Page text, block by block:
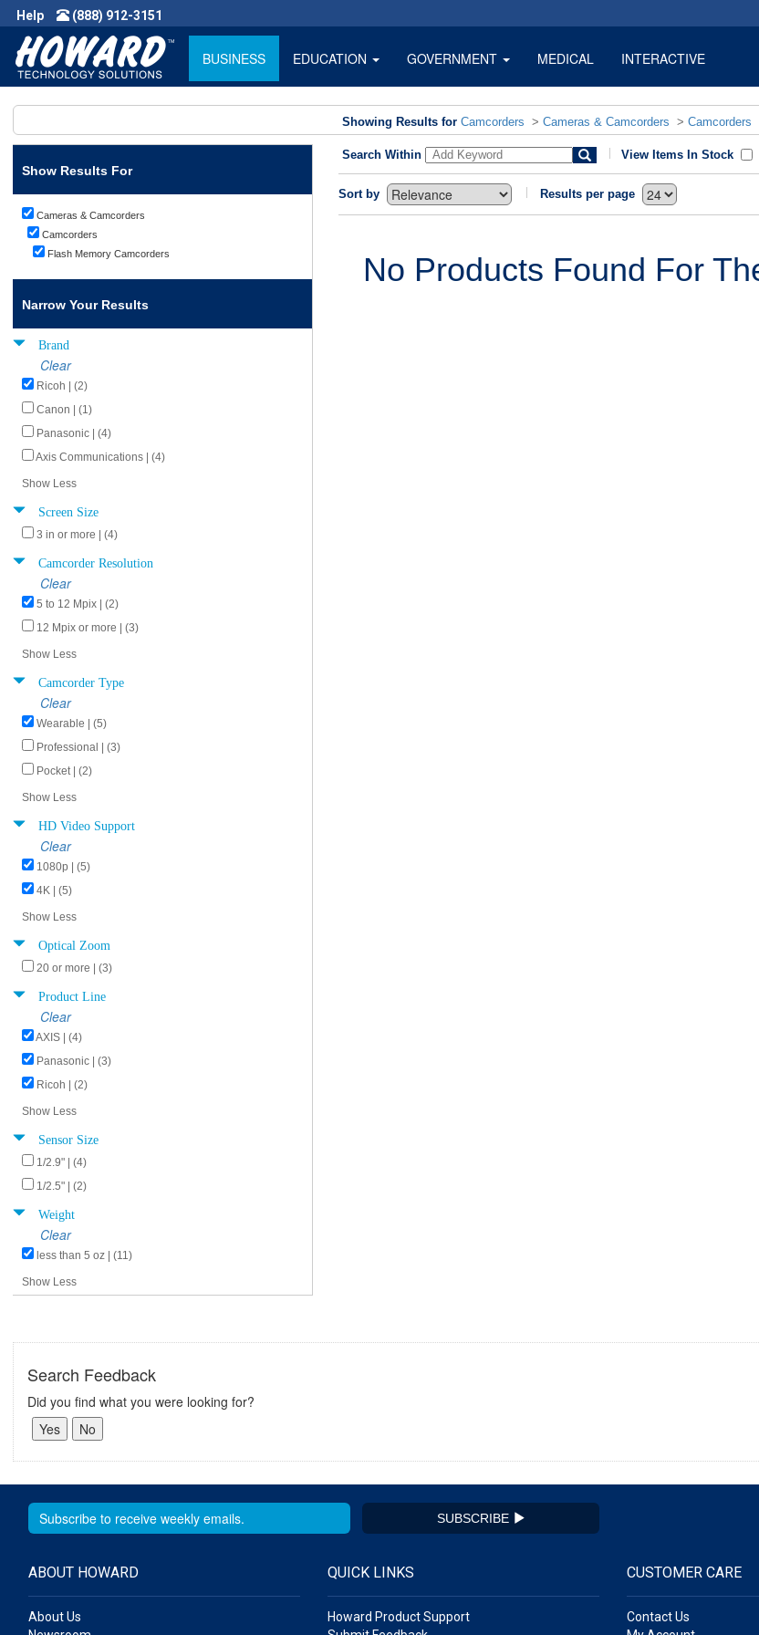
Help (888) 912-3151
BUSINESS EDUCATION GOVERNMENT MEDICAL INTERACTIVE
Showing Results for Camcorders > Cameras & Camcorders > Camcorders
Show Results For
Cameras & Camcorders
Camcorders
Flash Memory Camcorders
Narrow Your Results
Brand
Clear
Ricoh | (2)
Canon | (1)
Panasonic | (4)
Axis Communications | (4)
Show Less
Screen Size
3 in or more | (4)
Camcorder Resolution
Clear
5 to 12 Mpix | (2)
12 Mpix or more | (3)
Show Less
Camcorder Type
Clear
Wearable | (5)
Professional | (3)
Pocket | (2)
Show Less
HD Video Support
Clear
1080p | (5)
4K | (5)
Show Less
Optical Zoom
20 or more | (3)
Product Line
Clear
AXIS | (4)
Panasonic | (3)
Ricoh | (2)
Show Less
Sensor Size
1/2.9" | (4)
1/2.5" | (2)
Weight
Clear
less than 5 oz | (11)
Show Less
Search Within View Items In Stock
Sort by Results per page
No Products Found For
Search Feedback
Did you find what you were looking for?
SUBSCRIBE
ABOUT HOWARD
About Us
QUICK LINKS
Howard Product Support
CUSTOMER CARE
Contact Us